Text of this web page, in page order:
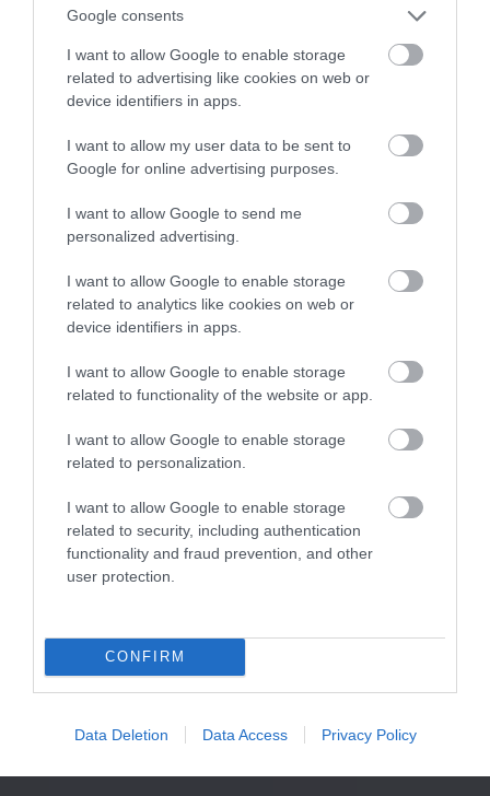
Google consents
I want to allow Google to enable storage
related to advertising like cookies on web or
device identifiers in apps.
I want to allow my user data to be sent to
Google for online advertising purposes.
I want to allow Google to send me
personalized advertising.
I want to allow Google to enable storage
related to analytics like cookies on web or
device identifiers in apps.
I want to allow Google to enable storage
related to functionality of the website or app.
I want to allow Google to enable storage
related to personalization.
I want to allow Google to enable storage
related to security, including authentication
functionality and fraud prevention, and other
user protection.
CONFIRM
Data Deletion Data Access Privacy Policy
noszony na… nadgarstku!
KONRAD PISULA · 10 MAJA 2022